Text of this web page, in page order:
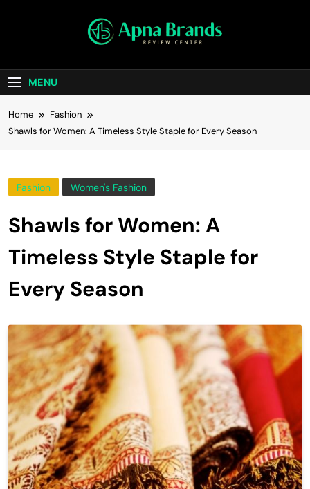
apnabrands
MENU
Home
Fashion
Shawls for Women: A Timeless Style Staple for Every Season
Fashion Women's Fashion
Shawls for Women: A
Timeless Style Staple for
Every Season